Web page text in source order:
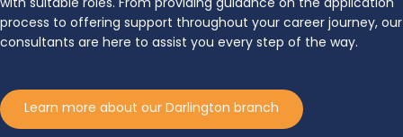
process to offering support throughout your career journey, our
consultants are here to assist you every step of the way.
Learn more about our Darlington branch